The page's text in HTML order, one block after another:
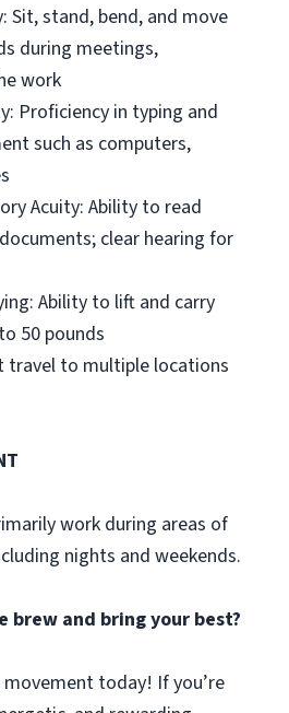
Sit, stand, bend, and move
during meetings,
work
Proficiency in typing and
such as computers,
Acuity: Ability to read
clear hearing for
Ability to lift and carry
50 pounds
travel to multiple locations
work during areas of
nights and weekends.
brew and bring your best?
today! If you’re